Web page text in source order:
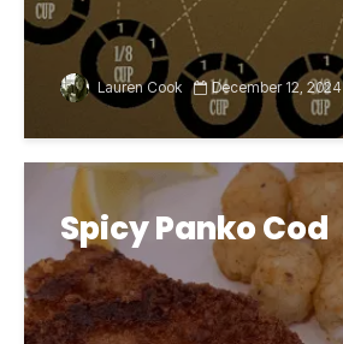
Lauren Cook December 12, 2024
Spicy Panko Cod